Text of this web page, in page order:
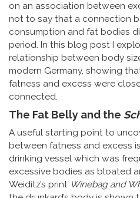
on an association between
not to say that a connection
consumption and fat bodies
period. In this blog post I
relationship between body
modern Germany, showing
fatness and excess were
connected.
The Fat Belly and the
A useful starting point to
between fatness and excess
drinking vessel which was
excessive bodies as bloated
Weiditz’s print Winebag and